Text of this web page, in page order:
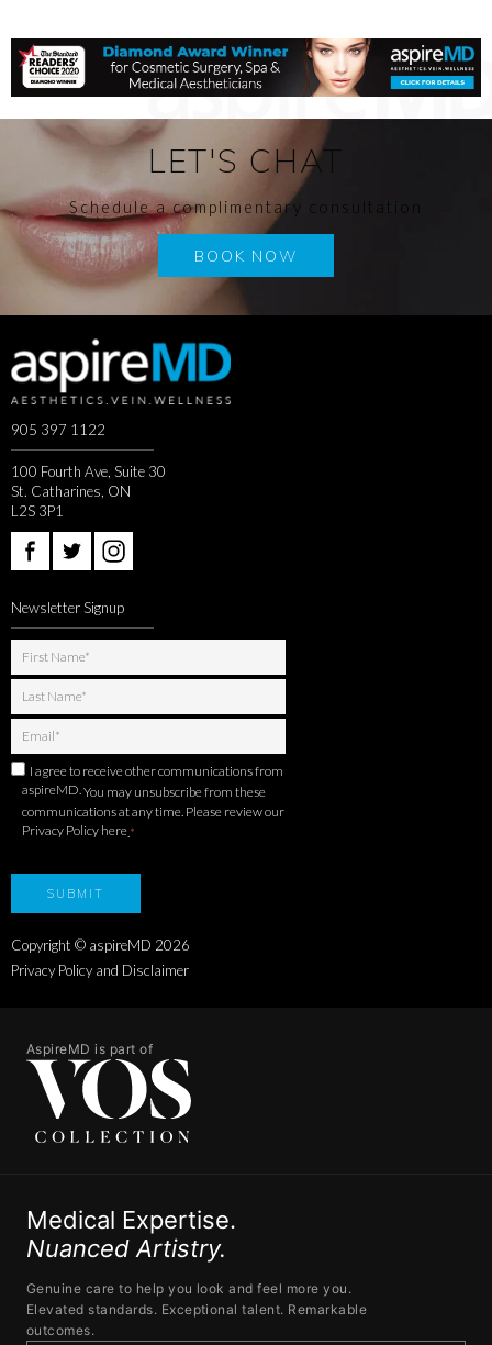
LET'S CHAT
Schedule a complimentary consultation
BOOK NOW
905 397 1122
100 Fourth Ave, Suite 30
St. Catharines, ON
L2S 3P1
Newsletter Signup
I agree to receive other communications from
aspireMD. You may unsubscribe from these
communications at any time. Please review our
Privacy Policy here *
Copyright © aspireMD 2026
Privacy Policy and Disclaimer
AspireMD is part of
Medical Expertise.
Nuanced Artistry.
Genuine care to help you look and feel more you.
Elevated standards. Exceptional talent. Remarkable
outcomes.